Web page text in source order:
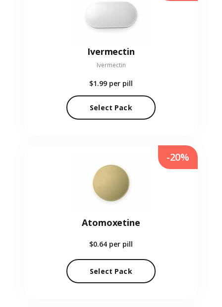
Ivermectin
Ivermectin
$1.99 per pill
Select Pack
Atomoxetine
$0.64 per pill
Select Pack
-20%